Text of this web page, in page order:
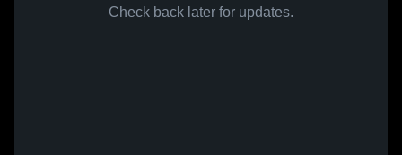
Check back later for updates.